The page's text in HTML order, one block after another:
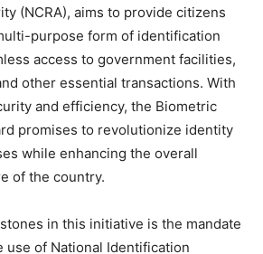
(NCRA), aims to provide citizens
purpose form of identification
access to government facilities,
other essential transactions. With
and efficiency, the Biometric
promises to revolutionize identity
while enhancing the overall
of the country.
in this initiative is the mandate
use of National Identification